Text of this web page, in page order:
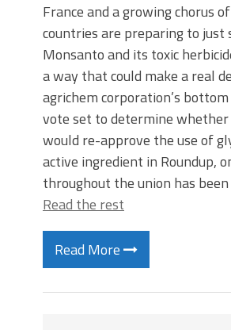
France and a growing chorus
countries are preparing to just
Monsanto and its toxic
a way that could make a real
agrichem corporation’s
vote set to determine whether
would re-approve the use of
active ingredient in Roundup,
throughout the union has
Read the rest
Read More